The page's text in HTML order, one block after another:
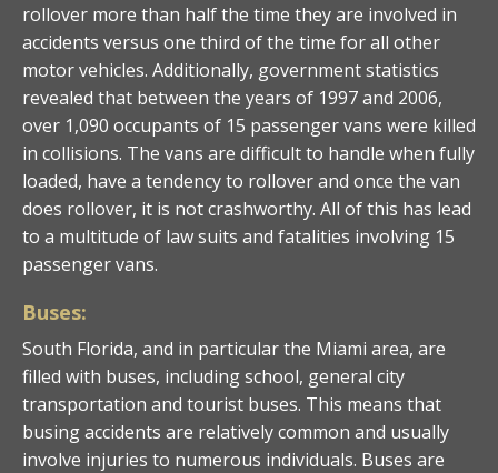
rollover more than half the time they are involved in
accidents versus one third of the time for all other
motor vehicles. Additionally, government statistics
revealed that between the years of 1997 and 2006,
over 1,090 occupants of 15 passenger vans were killed
in collisions. The vans are difficult to handle when fully
loaded, have a tendency to rollover and once the van
does rollover, it is not crashworthy. All of this has lead
to a multitude of law suits and fatalities involving 15
passenger vans.
Buses:
South Florida, and in particular the Miami area, are
filled with buses, including school, general city
transportation and tourist buses. This means that
busing accidents are relatively common and usually
involve injuries to numerous individuals. Buses are